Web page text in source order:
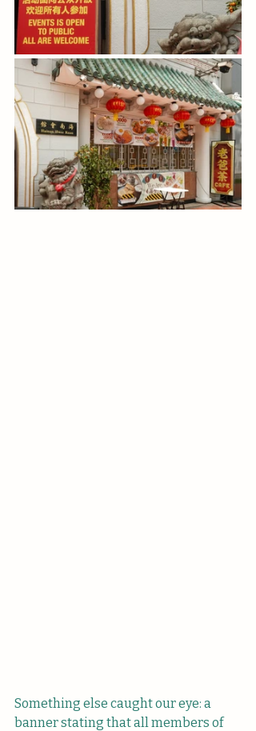
Something else caught our eye: a
banner stating that all members of